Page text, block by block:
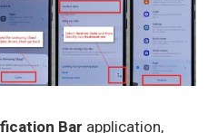
Bar application,